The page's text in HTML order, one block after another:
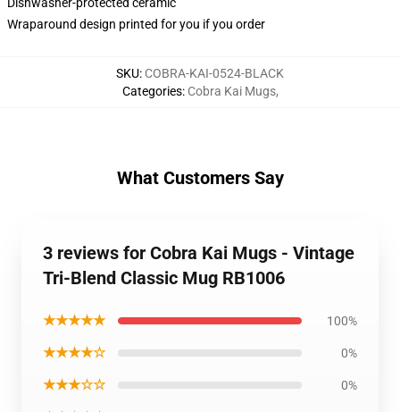
Wraparound design printed for you if you order
SKU: COBRA-KAI-0524-BLACK
Categories: Cobra Kai Mugs,
What Customers Say
3 reviews for Cobra Kai Mugs - Vintage
Tri-Blend Classic Mug RB1006
★★★★★ 100%
★★★★☆ 0%
★★★☆☆ 0%